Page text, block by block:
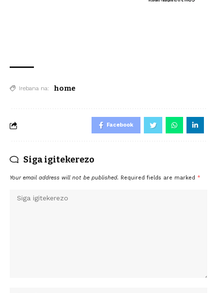
Irebana na: home
Facebook
Siga igitekerezo
Your email address will not be published. Required fields are marked *